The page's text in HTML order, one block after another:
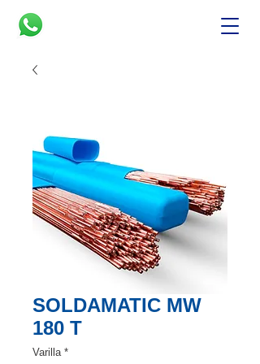
SOLDAMATIC MW
180 T
Varilla *